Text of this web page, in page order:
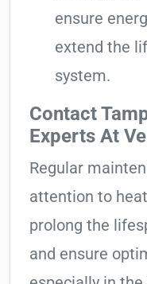
ensure
extend the
system.
Contact
Experts At
Regular
attention to
prolong the
and ensure